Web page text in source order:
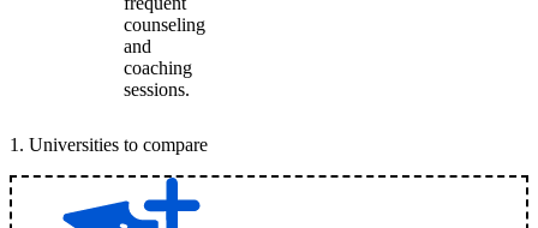
counseling
and
coaching
sessions.
1 . Universities to compare